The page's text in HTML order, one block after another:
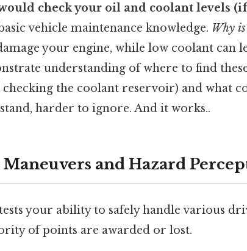
check your oil and coolant levels
vehicle maintenance knowledge. Why
your engine, while low coolant can
understanding of where to find
the coolant reservoir) and what
harder to ignore. And it works..
Maneuvers and Hazard
your ability to safely handle various
of points are awarded or lost.